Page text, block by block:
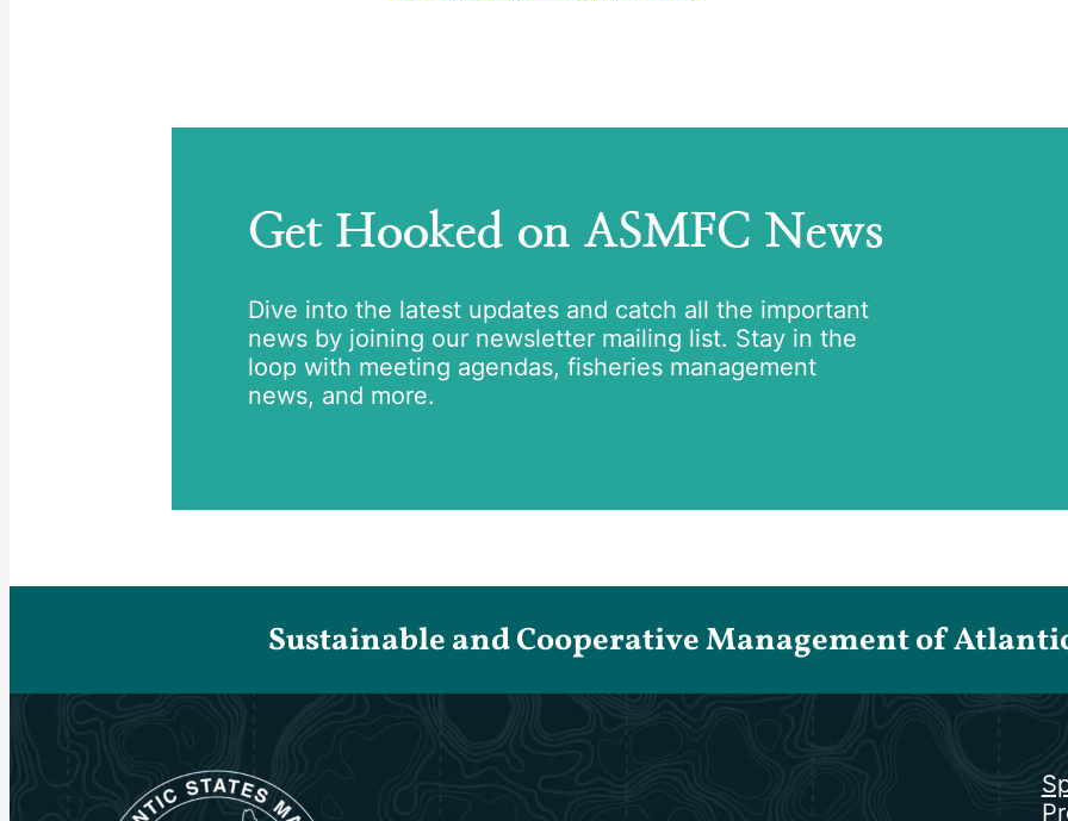
Get Hooked on ASMFC News
Dive into the latest updates and catch all the important
news by joining our newsletter mailing list. Stay in the
loop with meeting agendas, fisheries management
news, and more.
Sustainable and Cooperative Management of